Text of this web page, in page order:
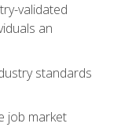
validated
an
standards
job market